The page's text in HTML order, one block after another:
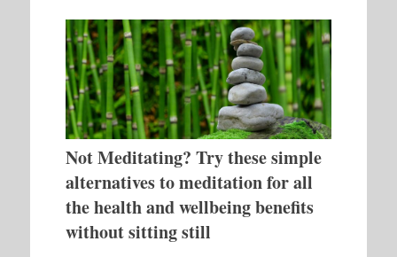
Not Meditating? Try these simple
alternatives to meditation for all
the health and wellbeing benefits
without sitting still